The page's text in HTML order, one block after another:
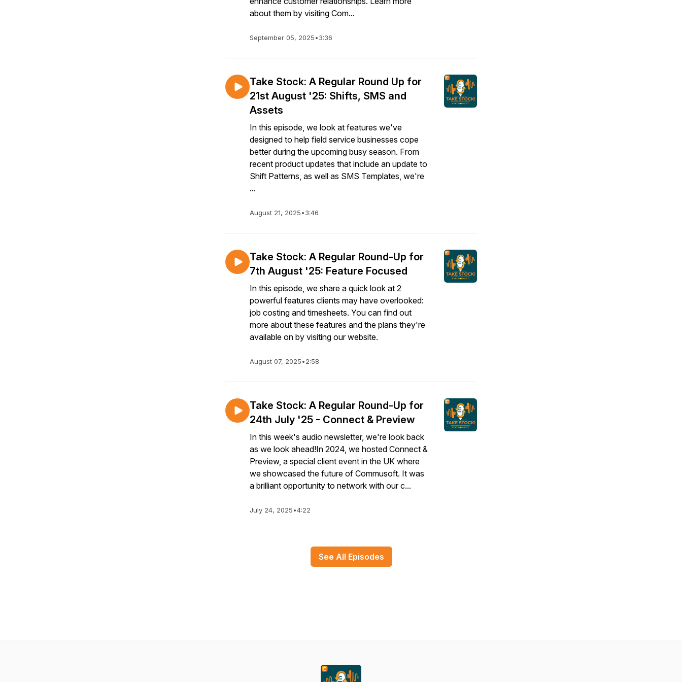
about them by visiting Com...
September 05, 2025•3:36
Take Stock: A Regular Round Up for
21st August '25: Shifts, SMS and
Assets
In this episode, we look at features we've
designed to help field service businesses cope
better during the upcoming busy season. From
recent product updates that include an update to
Shift Patterns, as well as SMS Templates, we're
...
August 21, 2025•3:46
Take Stock: A Regular Round-Up for
7th August '25: Feature Focused
In this episode, we share a quick look at 2
powerful features clients may have overlooked:
job costing and timesheets. You can find out
more about these features and the plans they're
available on by visiting our website.
August 07, 2025•2:58
Take Stock: A Regular Round-Up for
24th July '25 - Connect & Preview
In this week's audio newsletter, we're look back
as we look ahead!In 2024, we hosted Connect &
Preview, a special client event in the UK where
we showcased the future of Commusoft. It was
a brilliant opportunity to network with our c...
July 24, 2025•4:22
See All Episodes